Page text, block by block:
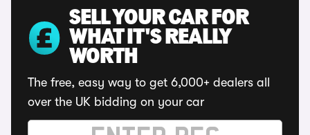
SELL YOUR CAR FOR
WHAT IT'S REALLY
WORTH
The free, easy way to get 6,000+ dealers all
over the UK bidding on your car